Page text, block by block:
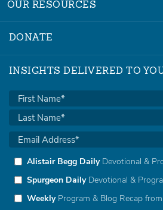
OUR RESOURCES
DONATE
INSIGHTS DELIVERED TO
Alistair Begg DailyDevotional &
Spurgeon DailyDevotional &
WeeklyProgram & Blog Recap